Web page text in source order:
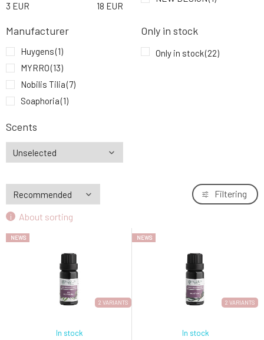
8.
10.05 EUR
9.
Myrro Essential Oil Jasmine 5 ml
3 EUR 18 EUR
Manufacturer
Huygens(1)
MYRRO(13)
Nobilis Tilia(7)
Soaphoria(1)
Only in stock
Only in stock(22)
Scents
About sorting
Filtering
2 VARIANTS
NEWS
In stock
2 VARIANTS
NEWS
In stock